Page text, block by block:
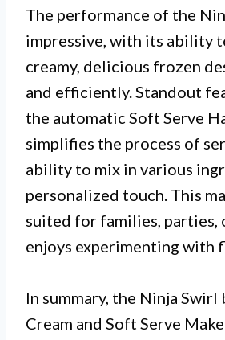
The performance of the
impressive, with its ability
creamy, delicious frozen
and efficiently. Standout
the automatic Soft Serve
simplifies the process of
ability to mix in various
personalized touch. This
suited for families, parties,
enjoys experimenting with
In summary, the Ninja Swirl
Cream and Soft Serve